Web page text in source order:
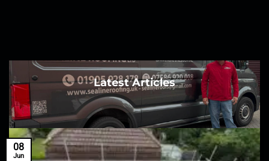
Latest Articles
08
Jun